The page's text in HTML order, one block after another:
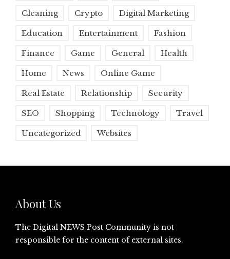
Cleaning Crypto Digital Marketing
Education Entertainment Fashion
Finance Game General Health
Home News Online Game
Real Estate Relationship Security
SEO Shopping Technology Travel
Uncategorized Websites
About Us
The Digital NEWS Post Community is not
responsible for the content of external sites.